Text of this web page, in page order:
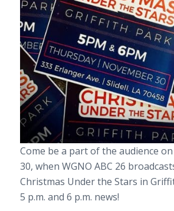
Come be a part of the audience
30, when WGNO ABC 26
Christmas Under the Stars in
5 p.m. and 6 p.m. news!